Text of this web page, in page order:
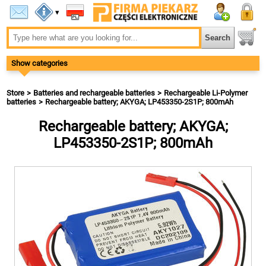
▾
Show categories
Store Batteries and rechargeable batteries
Rechargeable Li-Polymer
batteries
Rechargeable battery; AKYGA; LP453350-2S1P; 800mAh
Rechargeable battery; AKYGA;
LP453350-2S1P; 800mAh